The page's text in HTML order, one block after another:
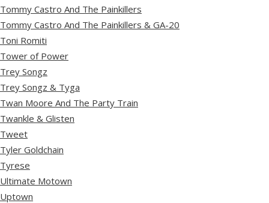
Tommy Castro And The Painkillers
Tommy Castro And The Painkillers & GA-20
Toni Romiti
Tower of Power
Trey Songz
Trey Songz & Tyga
Twan Moore And The Party Train
Twankle & Glisten
Tweet
Tyler Goldchain
Tyrese
Ultimate Motown
Uptown